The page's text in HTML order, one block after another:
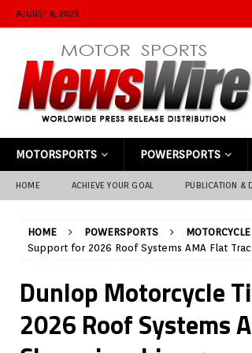
AUGUST 6, 2026
MOTORSPORTS POWERSPORTS
HOME ACHIEVE YOUR GOAL PUBLICATION &
HOME POWERSPORTS
Support for 2026 Roof Systems AMA Flat
Dunlop Motorcycle
2026 Roof Systems